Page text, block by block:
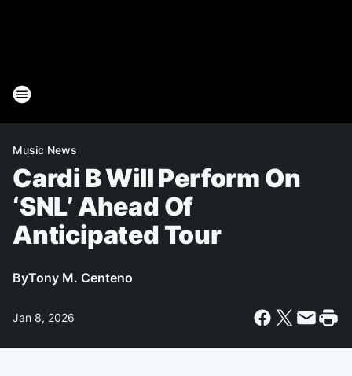
Music News
Cardi B Will Perform On
‘SNL’ Ahead Of
Anticipated Tour
ByTony M. Centeno
Jan 8, 2026